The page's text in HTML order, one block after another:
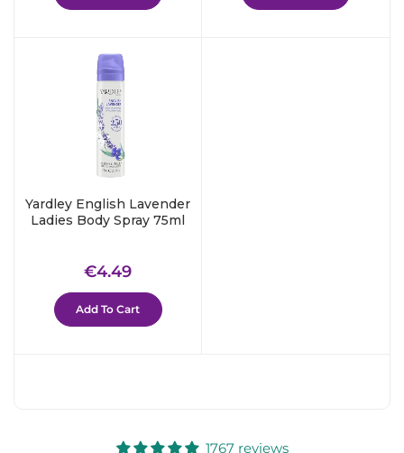
Yardley English Lavender
Ladies Body Spray 75ml
Regular
price
€4.49
Add To Cart
1767 reviews